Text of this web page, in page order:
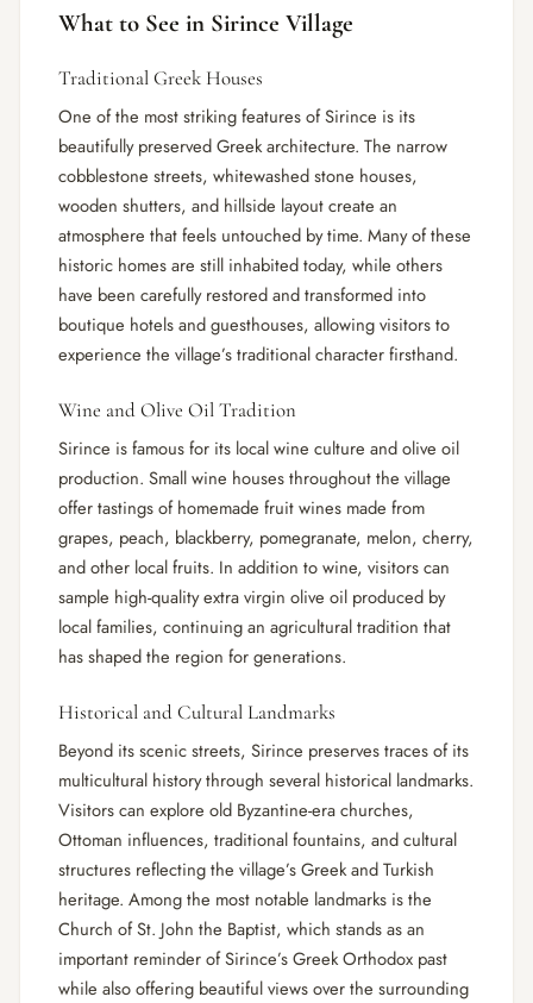
What to See in Sirince Village
Traditional Greek Houses
One of the most striking features of Sirince is its
beautifully preserved Greek architecture. The narrow
cobblestone streets, whitewashed stone houses,
wooden shutters, and hillside layout create an
atmosphere that feels untouched by time. Many of these
historic homes are still inhabited today, while others
have been carefully restored and transformed into
boutique hotels and guesthouses, allowing visitors to
experience the village’s traditional character firsthand.
Wine and Olive Oil Tradition
Sirince is famous for its local wine culture and olive oil
production. Small wine houses throughout the village
offer tastings of homemade fruit wines made from
grapes, peach, blackberry, pomegranate, melon, cherry,
and other local fruits. In addition to wine, visitors can
sample high-quality extra virgin olive oil produced by
local families, continuing an agricultural tradition that
has shaped the region for generations.
Historical and Cultural Landmarks
Beyond its scenic streets, Sirince preserves traces of its
multicultural history through several historical landmarks.
Visitors can explore old Byzantine-era churches,
Ottoman influences, traditional fountains, and cultural
structures reflecting the village’s Greek and Turkish
heritage. Among the most notable landmarks is the
Church of St. John the Baptist, which stands as an
important reminder of Sirince’s Greek Orthodox past
while also offering beautiful views over the surrounding